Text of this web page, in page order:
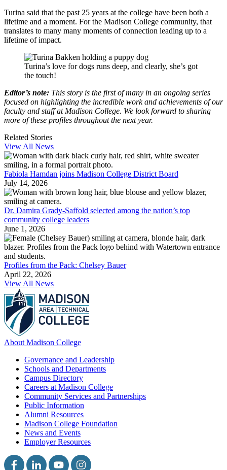
Turina said that the past 25 years at the college have been both a
lifetime and a moment. For the Madison College community, that
translates to many many moments of connection leading up to a
lifetime of impact.
Turina’s love for dogs runs deep, and clearly, she’s got
the touch!
Editor’s note: This story is the first of many in an ongoing series
focused on highlighting the incredible work and achievements of our
faculty and staff at Madison College. We look forward to sharing
more of these profiles throughout the next year.
Related Stories
View All News
Fabiola Hamdan joins Madison College District Board
July 14, 2026
Dr. Damira Grady-Saffold selected among the nation’s top
community college leaders
June 1, 2026
Profiles from the Pack: Chelsey Bauer
April 22, 2026
View All News
About Madison College
Governance and Leadership
Schools and Departments
Campus Directory
Careers at Madison College
Community Services and Partnerships
Public Information
Alumni Resources
Madison College Foundation
News and Events
Employer Resources